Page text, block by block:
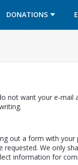
DONATIONS
not want your e-
out a form with
We only
information for